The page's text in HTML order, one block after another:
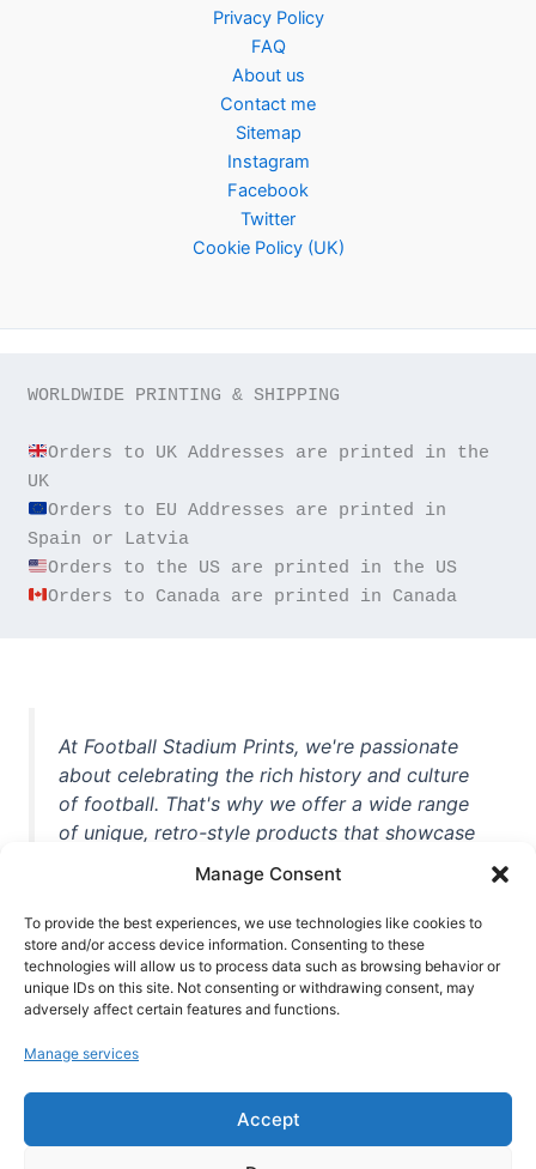
Manage Consent
To provide the best experiences, we use technologies like cookies to
store and/or access device information. Consenting to these
technologies will allow us to process data such as browsing behavior or
unique IDs on this site. Not consenting or withdrawing consent, may
adversely affect certain features and functions.
Manage services
Accept
Privacy Policy
FAQ
About us
Contact me
Sitemap
Instagram
Facebook
Twitter
Cookie Policy (UK)
WORLDWIDE PRINTING & SHIPPING
Orders to UK Addresses are printed in the
Orders to EU Addresses are printed in
Orders to Canada are printed in Canada
At Football Stadium Prints, we're passionate
about celebrating the rich history and culture
of football. That's why we offer a wide range
of unique, retro-style products that showcase
unforgettable moments from the beautiful
game. Whether you're a die-hard fan or a
casual observer, we're here to help you show
off your love for football in style. With high-
quality t-shirts, prints, mugs, and more
world, we're your one-stop-shop for vintage
football memorabilia. So why wait? Browse
our collection today and find the perfect
piece of footballing history to add to your